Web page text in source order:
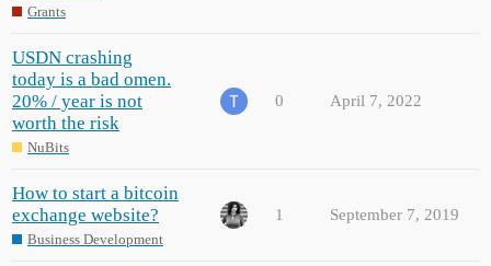
Grants
USDN crashing
today is a bad omen.
20% / year is not
worth the risk
NuBits
0 April 7, 2022
How to start a bitcoin
exchange website?
Business Development
1 September 7, 2019